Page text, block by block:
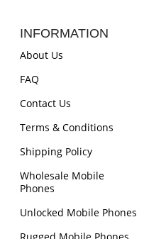
INFORMATION
About Us
FAQ
Contact Us
Terms & Conditions
Shipping Policy
Wholesale Mobile
Phones
Unlocked Mobile Phones